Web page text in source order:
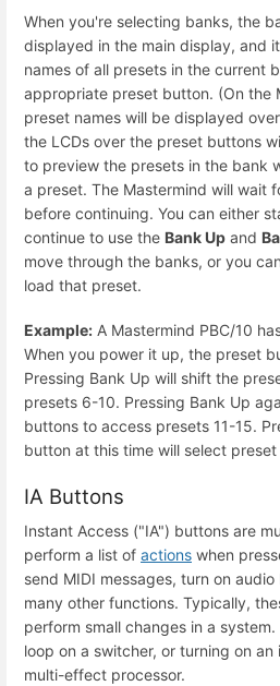
When you're selecting banks, the
displayed in the main display, and
names of all presets in the current
appropriate preset button. (On the
preset names will be displayed
the LCDs over the preset buttons
to preview the presets in the bank
a preset. The Mastermind will wait
before continuing. You can either
continue to use the Bank Up and
move through the banks, or you
load that preset.
Example: A Mastermind PBC/10
When you power it up, the preset
Pressing Bank Up will shift the
presets 6-10. Pressing Bank Up
buttons to access presets 11-15.
button at this time will select preset
IA Buttons
Instant Access ("IA") buttons are
perform a list of actions when
send MIDI messages, turn on
many other functions. Typically,
perform small changes in a
loop on a switcher, or turning on
multi-effect processor.